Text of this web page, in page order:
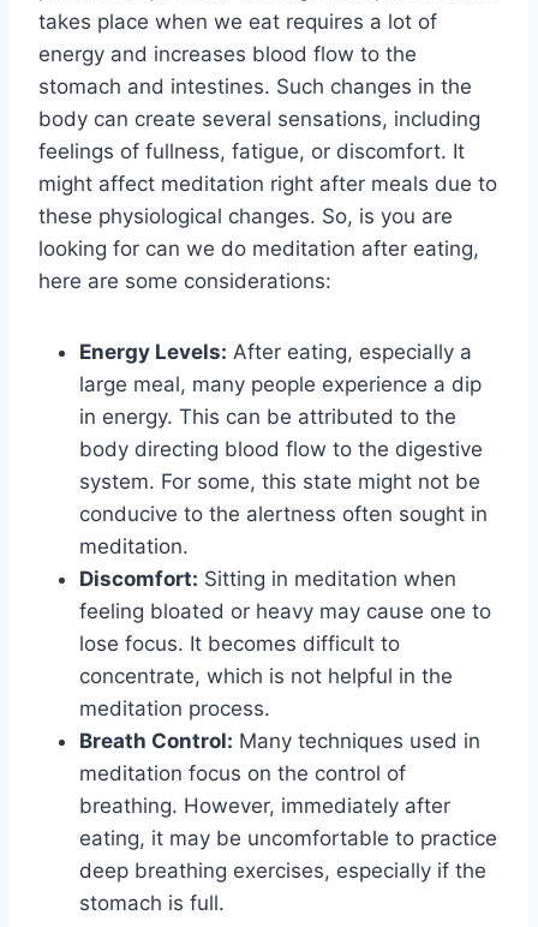
takes place when we eat requires a lot of
energy and increases blood flow to the
stomach and intestines. Such changes in the
body can create several sensations, including
feelings of fullness, fatigue, or discomfort. It
might affect meditation right after meals due to
these physiological changes. So, is you are
looking for can we do meditation after eating,
here are some considerations:
Energy Levels: After eating, especially a
large meal, many people experience a dip
in energy. This can be attributed to the
body directing blood flow to the digestive
system. For some, this state might not be
conducive to the alertness often sought in
meditation.
Discomfort: Sitting in meditation when
feeling bloated or heavy may cause one to
lose focus. It becomes difficult to
concentrate, which is not helpful in the
meditation process.
Breath Control: Many techniques used in
meditation focus on the control of
breathing. However, immediately after
eating, it may be uncomfortable to practice
deep breathing exercises, especially if the
stomach is full.